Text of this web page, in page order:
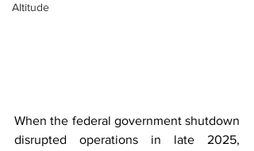
Altitude
When the federal government shutdown
disrupted operations in late 2025,